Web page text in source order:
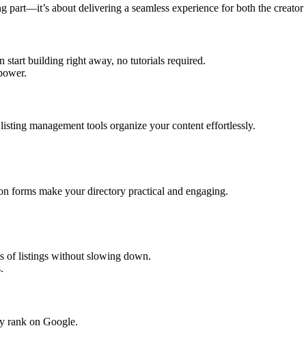
about delivering a seamless experience for both the creator
start building right away, no tutorials required.
management tools organize your content effortlessly.
forms make your directory practical and engaging.
of listings without slowing down.
rank on Google.